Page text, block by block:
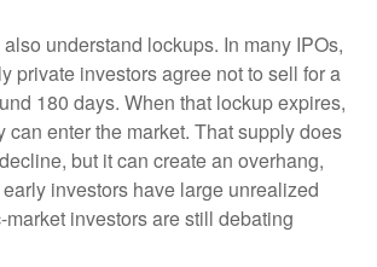
understand lockups. In many IPOs,
private investors agree not to sell for a
180 days. When that lockup expires,
can enter the market. That supply does
but it can create an overhang,
investors have large unrealized
investors are still debating